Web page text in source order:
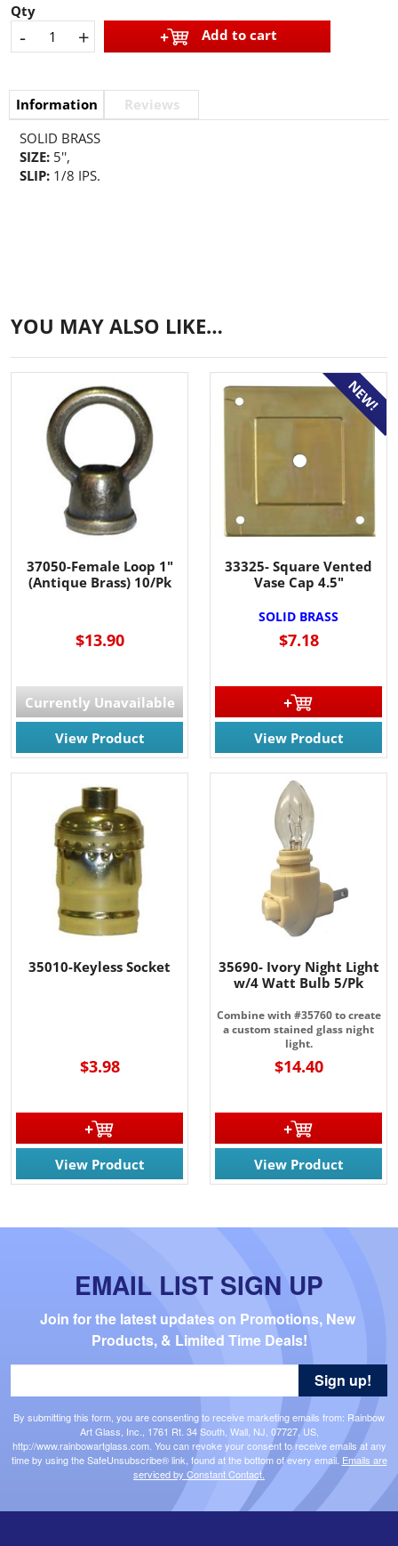
Qty
- + Add to cart
Information
Reviews
SOLID BRASS
SIZE: 5'',
SLIP: 1/8 IPS.
YOU MAY ALSO LIKE…
37050-Female Loop 1"
(Antique Brass) 10/Pk
$13.90
Currently Unavailable
View Product
NEW!
33325- Square Vented
Vase Cap 4.5"
SOLID BRASS
$7.18
View Product
35010-Keyless Socket
$3.98
View Product
35690- Ivory Night Light
w/4 Watt Bulb 5/Pk
Combine with #35760 to create
a custom stained glass night
light.
$14.40
View Product
EMAIL LIST SIGN UP
Join for the latest updates on Promotions, New
Products, & Limited Time Deals!
By submitting this form, you are consenting to receive marketing emails from: Rainbow
Art Glass, Inc., 1761 Rt. 34 South, Wall, NJ, 07727, US,
http://www.rainbowartglass.com. You can revoke your consent to receive emails at any
time by using the SafeUnsubscribe® link, found at the bottom of every email. Emails are
serviced by Constant Contact.
Sign up!